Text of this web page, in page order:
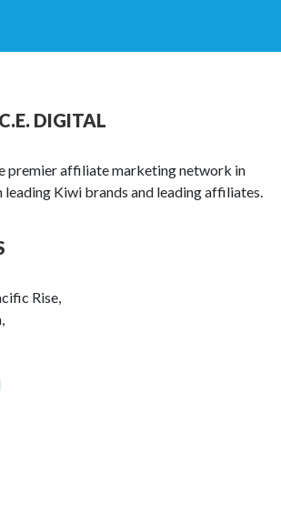
DIGITAL
premier affiliate marketing network in
leading Kiwi brands and leading affiliates.
Rise,